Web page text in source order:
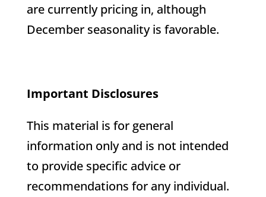
are currently pricing in, although
December seasonality is favorable.
Important Disclosures
This material is for general
information only and is not intended
to provide specific advice or
recommendations for any individual.